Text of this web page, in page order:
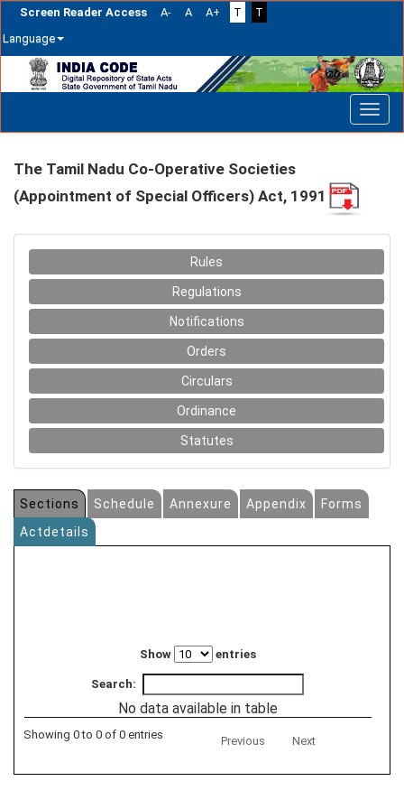
Screen Reader Access A- A A+ T
T
Language
navigation
The Tamil Nadu Co-Operative Societies
(Appointment of Special Officers) Act, 1991
Rules
Regulations
Notifications
Orders
Circulars
Ordinance
Statutes
Sections Schedule Annexure Appendix
Forms
Actdetails
Show entries
Search:
No data available in table
Showing 0 to 0 of 0 entries Previous Next